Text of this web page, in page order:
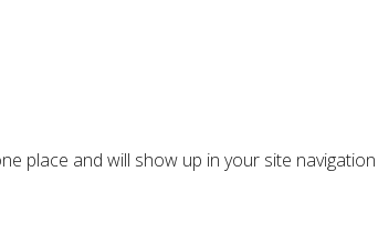
place and will show up in your site